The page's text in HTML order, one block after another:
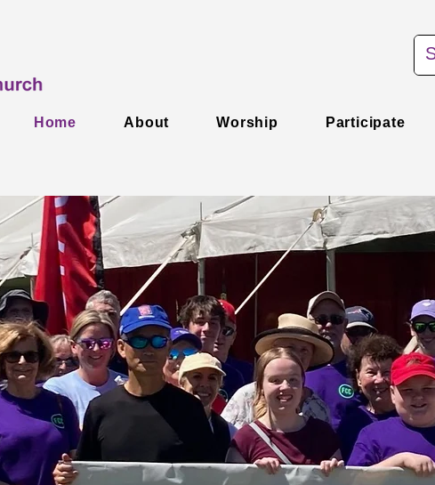
Home About Worship Participate